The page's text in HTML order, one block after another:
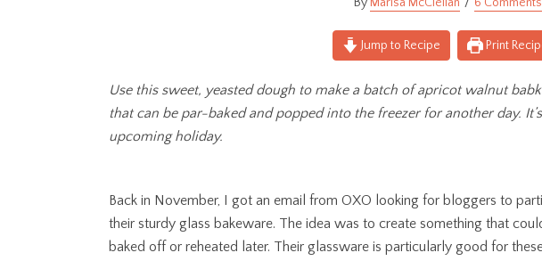
Jump to Recipe Print
Use this sweet, yeasted dough to make a batch of apricot walnut
that can be par-baked and popped into the freezer for another day.
upcoming holiday.
Back in November, I got an email from OXO looking for bloggers to
their sturdy glass bakeware. The idea was to create something that
baked off or reheated later. Their glassware is particularly good for